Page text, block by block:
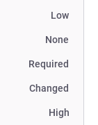
Low
None
Required
Changed
High